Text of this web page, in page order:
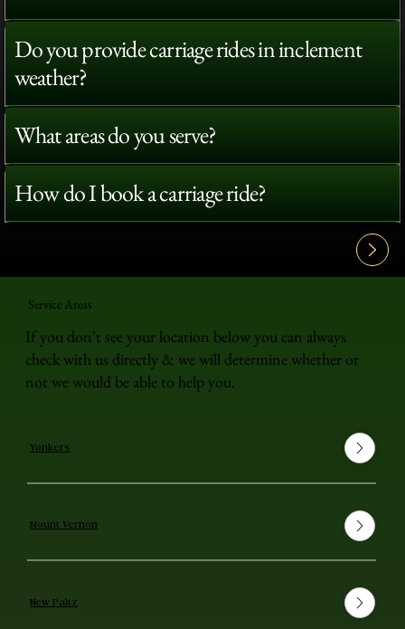
Do you provide carriage rides in inclement
weather?
What areas do you serve?
How do I book a carriage ride?
Service Areas
If you don't see your location below you can always
check with us directly & we will determine whether or
not we would be able to help you.
Yonkers
Mount Vernon
New Paltz